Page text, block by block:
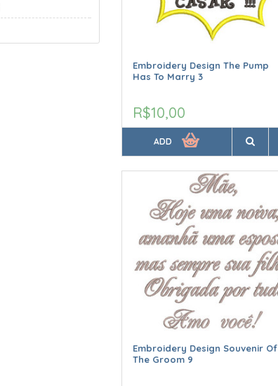
Embroidery Design The Pump
Has To Marry 3
R$10,00
ADD
Embroidery Design Souvenir Of
The Groom 9